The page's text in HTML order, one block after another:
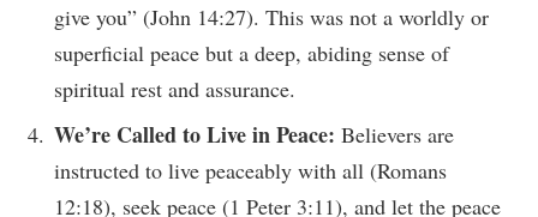
give you” (John 14:27). This was not a worldly or
superficial peace but a deep, abiding sense of
spiritual rest and assurance.
We’re Called to Live in Peace: Believers are
instructed to live peaceably with all (Romans
12:18), seek peace (1 Peter 3:11), and let the peace